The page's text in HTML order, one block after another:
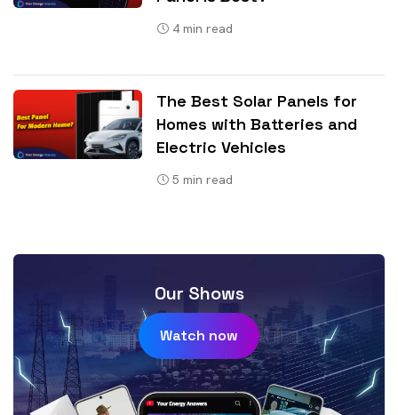
4 min read
The Best Solar Panels for
Homes with Batteries and
Electric Vehicles
5 min read
Our Shows
Watch now